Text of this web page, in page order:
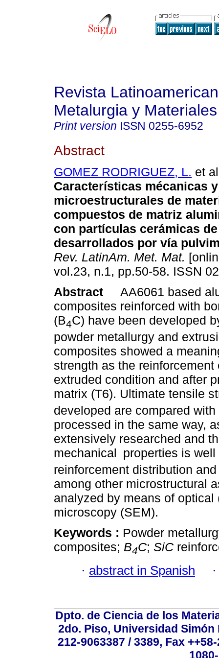
Revista
Metalurgia y Materiales
Print version ISSN 0255-6952
Abstract
GOMEZ RODRIGUEZ, L. et
Características mécanicas y
microestructurales de
compuestos de matriz
con partículas cerámicas
desarrollados por vía
Rev. LatinAm. Met. Mat.
vol.23, n.1, pp.50-58. ISSN
Abstract
AA6061 based
composites reinforced with
(B4C) have been developed
powder metallurgy and
composites showed a
strength as the
extruded condition and after
matrix (T6). Ultimate tensile
developed are compared
processed in the same way,
extensively researched and
mechanical properties is
reinforcement distribution
among other microstructural
analyzed by means of
microscopy (SEM).
Keywords : Powder
composites; B4C; SiC
· abstract in Spanish
Dpto. de Ciencia de los
2do. Piso, Universidad
212-9063387 / 3389, Fax